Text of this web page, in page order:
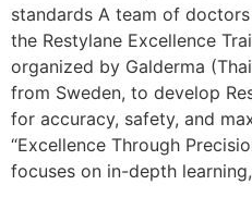
standards A team of
the Restylane Excellence
organized by Galderma
from Sweden, to develop
for accuracy, safety, and
“Excellence Through
focuses on in-depth